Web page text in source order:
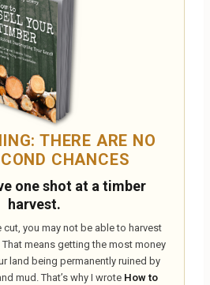
THERE ARE NO
CHANCES
one shot at a timber
harvest.
cut, you may not be able to harvest
means getting the most money
land being permanently ruined by
mud. That’s why I wrote How to